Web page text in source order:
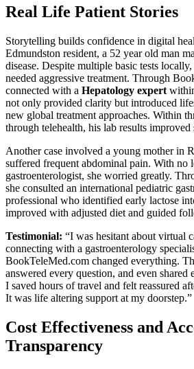
Real Life Patient Stories
Storytelling builds confidence in digital
Edmundston resident, a 52 year old man
disease. Despite multiple basic tests
needed aggressive treatment. Through
connected with a Hepatology expert
not only provided clarity but introduced
new global treatment approaches. Within
through telehealth, his lab results
Another case involved a young mother in
suffered frequent abdominal pain. With no
gastroenterologist, she worried greatly.
she consulted an international pediatric
professional who identified early lactose
improved with adjusted diet and guided
Testimonial: “I was hesitant about virtual
connecting with a gastroenterology
BookTeleMed.com changed everything.
answered every question, and even shared
I saved hours of travel and felt reassured
It was life altering support at my doorstep.”
Cost Effectiveness and
Transparency